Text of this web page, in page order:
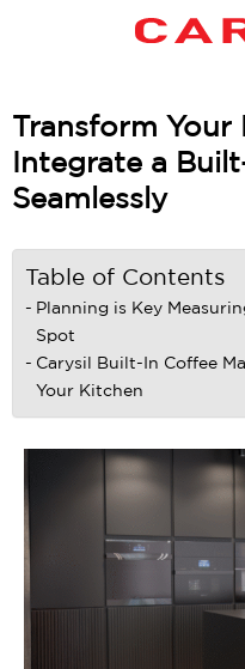
Transform
Integrate a
Seamlessly
Table of Contents
Planning is Key
Spot
Carysil Built-In Coffee
Your Kitchen